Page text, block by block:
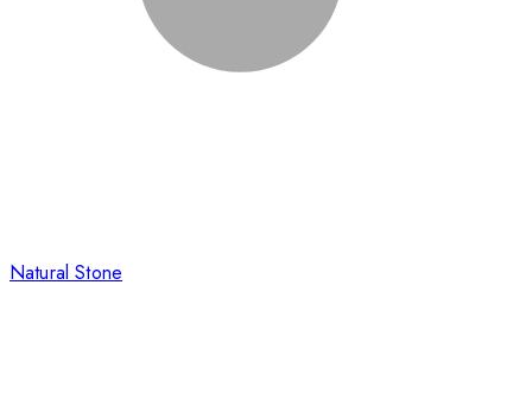
Natural Stone